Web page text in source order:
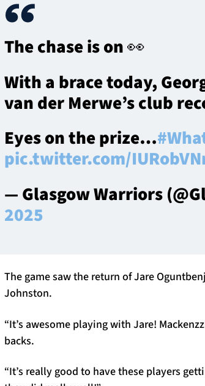
The chase is on 👀
With a brace today,
van der Merwe’s club
Eyes on the prize…
pic.twitter.com/
— Glasgow Warriors
2025
The game saw the return of Jare
Johnston.
“It’s awesome playing with Jare!
backs.
“It’s really good to have these players